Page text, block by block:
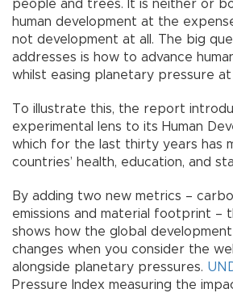
people and trees. It is neither or
human development at the
not development at all. The big
addresses is how to advance
whilst easing planetary pressure at
To illustrate this, the report
experimental lens to its Human
which for the last thirty years has
countries’ health, education, and
By adding two new metrics –
emissions and material footprint –
shows how the global
changes when you consider the
alongside planetary pressures.
Pressure Index measuring the